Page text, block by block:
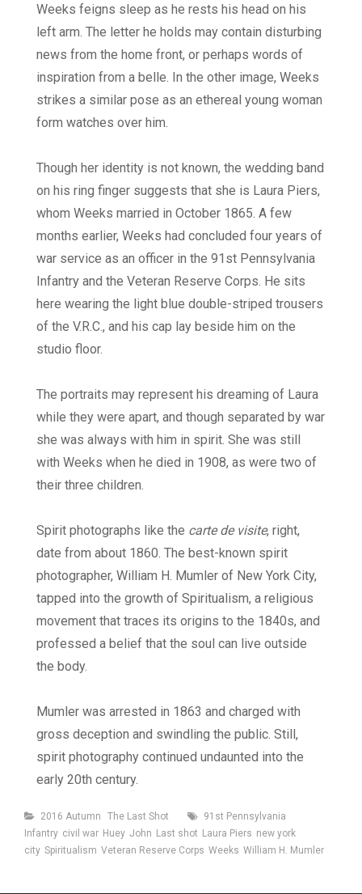
Weeks feigns sleep as he rests his head on his
left arm. The letter he holds may contain disturbing
news from the home front, or perhaps words of
inspiration from a belle. In the other image, Weeks
strikes a similar pose as an ethereal young woman
form watches over him.
Though her identity is not known, the wedding band
on his ring finger suggests that she is Laura Piers,
whom Weeks married in October 1865. A few
months earlier, Weeks had concluded four years of
war service as an officer in the 91st Pennsylvania
Infantry and the Veteran Reserve Corps. He sits
here wearing the light blue double-striped trousers
of the V.R.C., and his cap lay beside him on the
studio floor.
The portraits may represent his dreaming of Laura
while they were apart, and though separated by war
she was always with him in spirit. She was still
with Weeks when he died in 1908, as were two of
their three children.
Spirit photographs like the carte de visite, right,
date from about 1860. The best-known spirit
photographer, William H. Mumler of New York City,
tapped into the growth of Spiritualism, a religious
movement that traces its origins to the 1840s, and
professed a belief that the soul can live outside
the body.
Mumler was arrested in 1863 and charged with
gross deception and swindling the public. Still,
spirit photography continued undaunted into the
early 20th century.
Categories
2016 Autumn The Last Shot Tags
91st Pennsylvania
Infantry civil war Huey John Last shot Laura Piers new york
city Spiritualism Veteran Reserve Corps Weeks William H. Mumler